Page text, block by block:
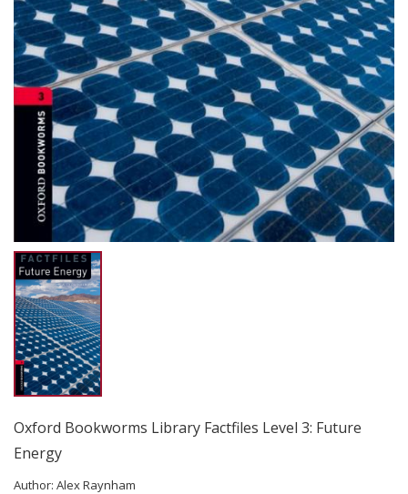
Oxford Bookworms Library Factfiles Level 3: Future
Energy
Author: Alex Raynham